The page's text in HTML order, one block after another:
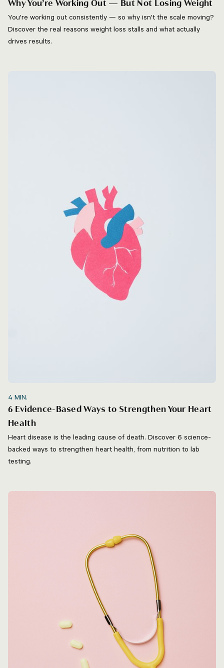
Why You’re Working Out — But Not Losing Weight
You're working out consistently — so why isn't the scale moving?
Discover the real reasons weight loss stalls and what actually
drives results.
4 MIN.
6 Evidence-Based Ways to Strengthen Your Heart
Health
Heart disease is the leading cause of death. Discover 6 science-
backed ways to strengthen heart health, from nutrition to lab
testing.